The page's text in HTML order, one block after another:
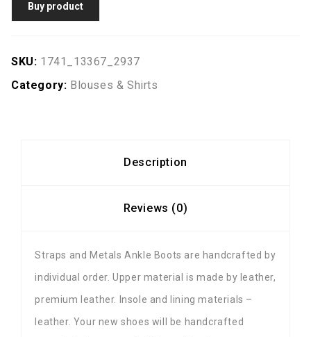
Buy product
SKU: 1741_13367_2937
Category: Blouses & Shirts
Description
Reviews (0)
Straps and Metals Ankle Boots are handcrafted by
individual order. Upper material is made by leather,
premium leather. Insole and lining materials –
leather. Your new shoes will be handcrafted